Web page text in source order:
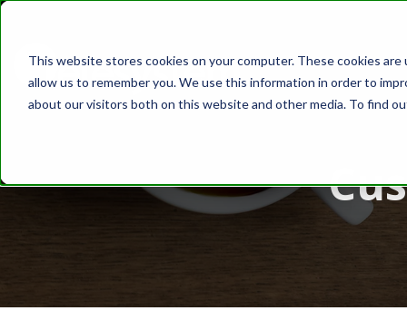
This website stores cookies on your computer. These cookies
allow us to remember you. We use this information in order to
about our visitors both on this website and other media. To find
ABOUT